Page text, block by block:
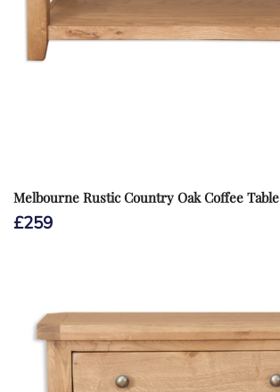
Melbourne Rustic Country Oak Coffee Table
£259